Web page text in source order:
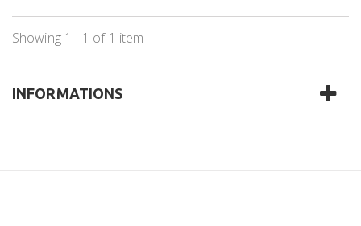
Showing 1 - 1 of 1 item
INFORMATIONS